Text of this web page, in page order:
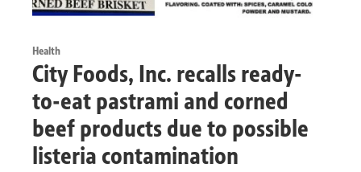
Health
City Foods, Inc. recalls ready-
to-eat pastrami and corned
beef products due to possible
listeria contamination